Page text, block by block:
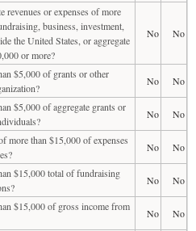
revenues or expenses of more
business, investment,
the United States, or aggregate
or more?
No No
$5,000 of grants or other
No
No
$5,000 of aggregate grants or
No
No
more than $15,000 of expenses
No
No
$15,000 total of fundraising
No
No
$15,000 of gross income from
No
No